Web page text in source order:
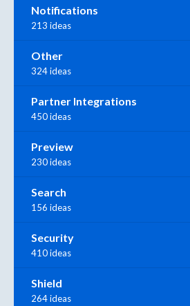
Notifications
213 ideas
Other
324 ideas
Partner Integrations
450 ideas
Preview
230 ideas
Search
156 ideas
Security
410 ideas
Shield
264 ideas